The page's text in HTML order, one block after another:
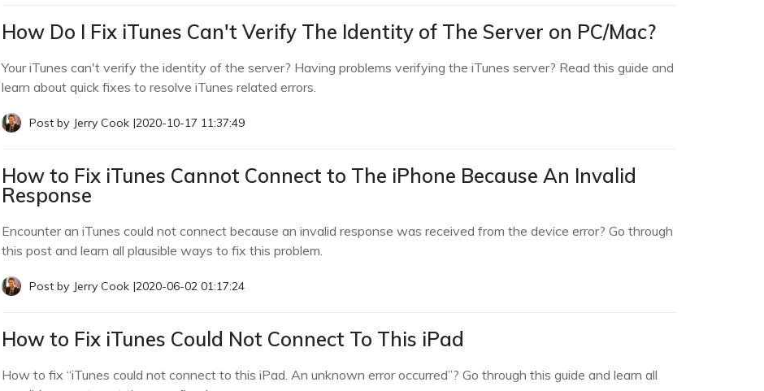
How Do I Fix iTunes Can't Verify The Identity of The Server on PC/Mac?
Your iTunes can't verify the identity of the server? Having problems verifying the iTunes server? Read this guide and
learn about quick fixes to resolve iTunes related errors.
Post by Jerry Cook |2020-10-17 11:37:49
How to Fix iTunes Cannot Connect to The iPhone Because An Invalid
Response
Encounter an iTunes could not connect because an invalid response was received from the device error? Go through
this post and learn all plausible ways to fix this problem.
Post by Jerry Cook |2020-06-02 01:17:24
How to Fix iTunes Could Not Connect To This iPad
How to fix “iTunes could not connect to this iPad. An unknown error occurred”? Go through this guide and learn all